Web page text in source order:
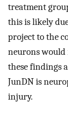
treatment
this is likely
project to the
neurons would
these findings
JunDN is
injury.